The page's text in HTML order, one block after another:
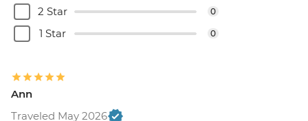
2 Star 0
1 Star 0
Ann
Traveled May 2026